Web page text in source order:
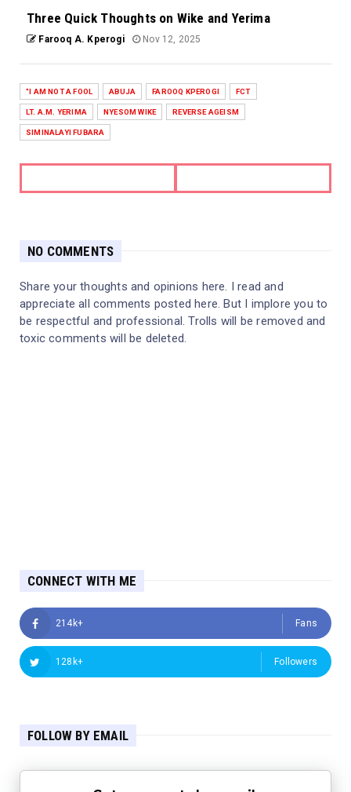
Three Quick Thoughts on Wike and Yerima
Farooq A. Kperogi Nov 12, 2025
"I AM NOT A FOOL ABUJA FAROOQ KPEROGI FCT
LT. A.M. YERIMA NYESOM WIKE REVERSE AGEISM
SIMINALAYI FUBARA
NO COMMENTS
Share your thoughts and opinions here. I read and
appreciate all comments posted here. But I implore you to
be respectful and professional. Trolls will be removed and
toxic comments will be deleted.
CONNECT WITH ME
214k+ Fans
128k+ Followers
FOLLOW BY EMAIL